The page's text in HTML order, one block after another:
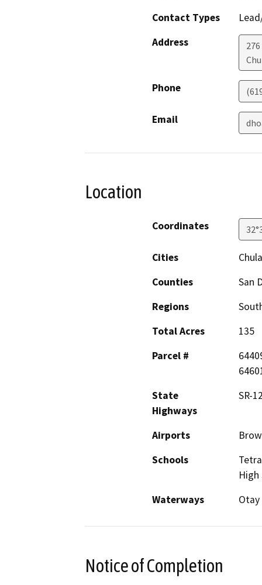
Contact Types
Address
Phone
Email
Location
Coordinates
Cities
Counties
San
Regions
Total Acres
135
Parcel #
State
Highways
SR-
Airports
Schools
High
Waterways
Otay
Notice of Completion